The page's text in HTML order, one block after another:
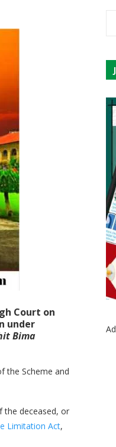
Court on
under
Bima
the Scheme and
the deceased, or
Limitation Act,